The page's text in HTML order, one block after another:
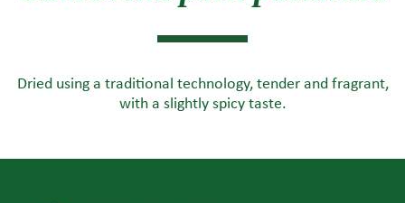
Dried using a traditional technology, tender and fragrant,
with a slightly spicy taste.